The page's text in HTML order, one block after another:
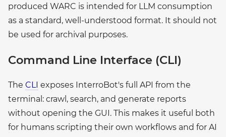
produced WARC is intended for LLM consumption
as a standard, well-understood format. It should not
be used for archival purposes.
Command Line Interface (CLI)
The CLI exposes InterroBot's full API from the
terminal: crawl, search, and generate reports
without opening the GUI. This makes it useful both
for humans scripting their own workflows and for AI